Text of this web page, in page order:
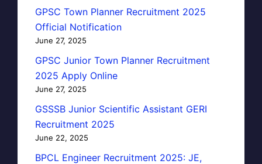
GPSC Town Planner Recruitment 2025
Official Notification
June 27, 2025
GPSC Junior Town Planner Recruitment
2025 Apply Online
June 27, 2025
GSSSB Junior Scientific Assistant GERI
Recruitment 2025
June 22, 2025
BPCL Engineer Recruitment 2025: JE,